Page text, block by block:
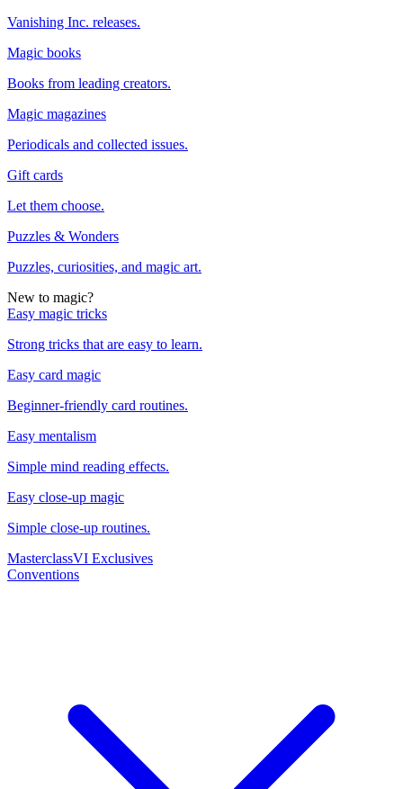
Vanishing Inc. releases.
Magic books
Books from leading creators.
Magic magazines
Periodicals and collected issues.
Gift cards
Let them choose.
Puzzles & Wonders
Puzzles, curiosities, and magic art.
New to magic?
Easy magic tricks
Strong tricks that are easy to learn.
Easy card magic
Beginner-friendly card routines.
Easy mentalism
Simple mind reading effects.
Easy close-up magic
Simple close-up routines.
MasterclassVI Exclusives
Conventions